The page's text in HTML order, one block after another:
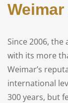
Since 2006, the
with its more
Weimar’s
international
300 years, but